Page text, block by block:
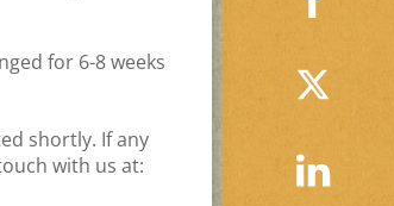
for 6-8 weeks
shortly. If any
with us at: